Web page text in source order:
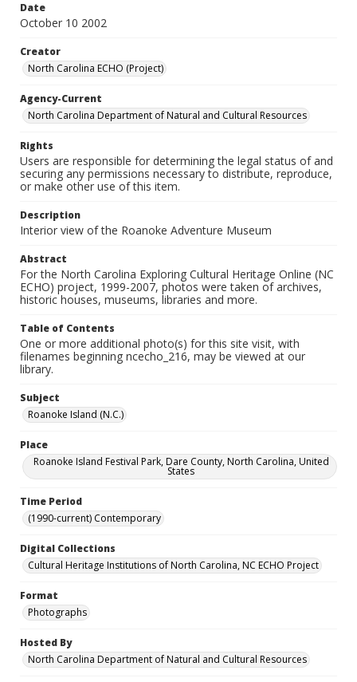
Date
October 10 2002
Creator
North Carolina ECHO (Project)
Agency-Current
North Carolina Department of Natural and Cultural Resources
Rights
Users are responsible for determining the legal status of and
securing any permissions necessary to distribute, reproduce,
or make other use of this item.
Description
Interior view of the Roanoke Adventure Museum
Abstract
For the North Carolina Exploring Cultural Heritage Online (NC
ECHO) project, 1999-2007, photos were taken of archives,
historic houses, museums, libraries and more.
Table of Contents
One or more additional photo(s) for this site visit, with
filenames beginning ncecho_216, may be viewed at our
library.
Subject
Roanoke Island (N.C.)
Place
Roanoke Island Festival Park, Dare County, North Carolina, United
States
Time Period
(1990-current) Contemporary
Digital Collections
Cultural Heritage Institutions of North Carolina, NC ECHO Project
Format
Photographs
Hosted By
North Carolina Department of Natural and Cultural Resources